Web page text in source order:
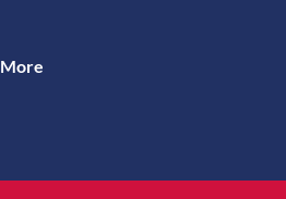
More